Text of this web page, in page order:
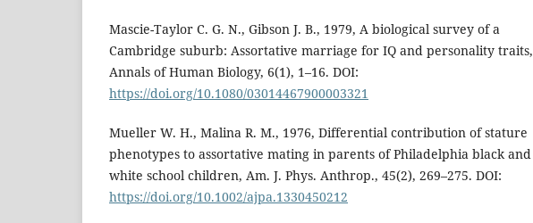
Mascie-Taylor C. G. N., Gibson J. B., 1979, A biological survey of a
Cambridge suburb: Assortative marriage for IQ and personality traits,
Annals of Human Biology, 6(1), 1–16. DOI:
https://doi.org/10.1080/03014467900003321
Mueller W. H., Malina R. M., 1976, Differential contribution of stature
phenotypes to assortative mating in parents of Philadelphia black and
white school children, Am. J. Phys. Anthrop., 45(2), 269–275. DOI:
https://doi.org/10.1002/ajpa.1330450212